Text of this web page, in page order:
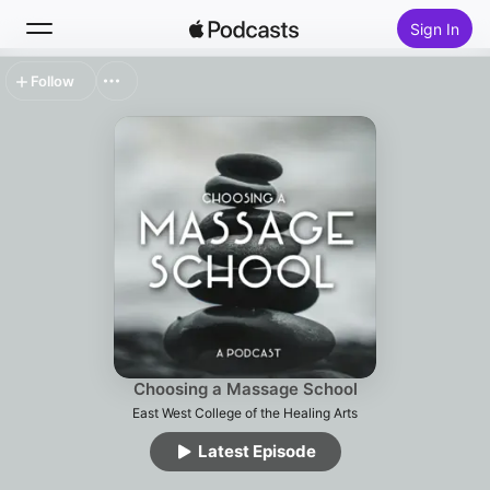
Sign In
Top Charts
Choosing a Massage School
East West College of the Healing Arts
Latest Episode
Follow